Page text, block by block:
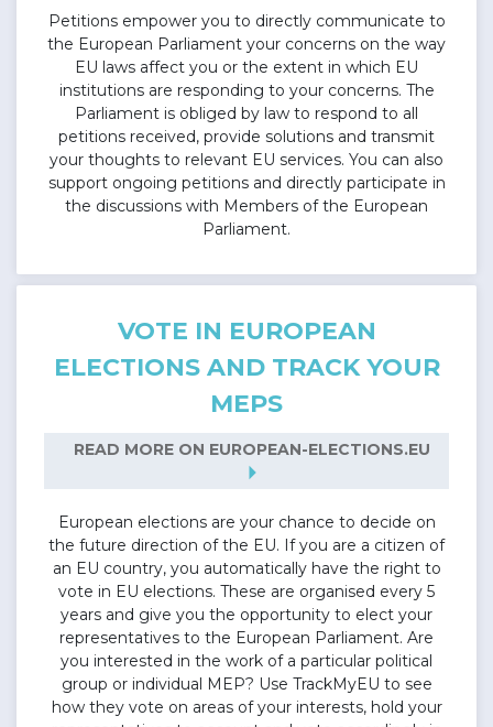
Petitions empower you to directly communicate to
the European Parliament your concerns on the way
EU laws affect you or the extent in which EU
institutions are responding to your concerns. The
Parliament is obliged by law to respond to all
petitions received, provide solutions and transmit
your thoughts to relevant EU services. You can also
support ongoing petitions and directly participate in
the discussions with Members of the European
Parliament.
VOTE IN EUROPEAN
ELECTIONS AND TRACK YOUR
MEPS
READ MORE ON EUROPEAN-ELECTIONS.EU
arrow_right
European elections are your chance to decide on
the future direction of the EU. If you are a citizen of
an EU country, you automatically have the right to
vote in EU elections. These are organised every 5
years and give you the opportunity to elect your
representatives to the European Parliament. Are
you interested in the work of a particular political
group or individual MEP? Use TrackMyEU to see
how they vote on areas of your interests, hold your